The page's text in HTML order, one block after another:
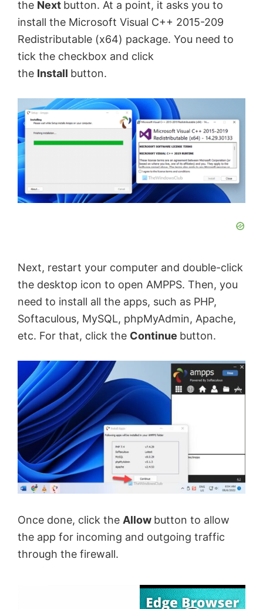
the Next button. At a point, it asks you to
install the Microsoft Visual C++ 2015-209
Redistributable (x64) package. You need to
tick the checkbox and click
the Install button.
Next, restart your computer and double-click
the desktop icon to open AMPPS. Then, you
need to install all the apps, such as PHP,
Softaculous, MySQL, phpMyAdmin, Apache,
etc. For that, click the Continue button.
Once done, click the Allow button to allow
the app for incoming and outgoing traffic
through the firewall.